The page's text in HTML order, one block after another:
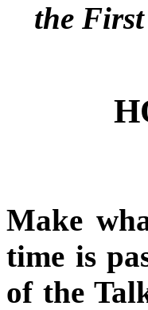
the
Make
time is
of the